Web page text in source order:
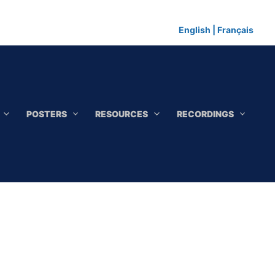
English Français
POSTERS RESOURCES RECORDINGS